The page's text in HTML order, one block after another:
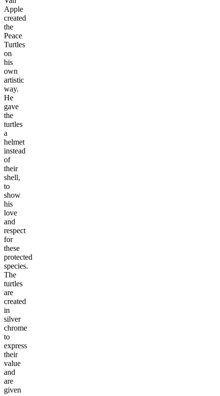
Apple
created
the
Peace
Turtles
on
his
own
artistic
way.
He
gave
the
turtles
a
helmet
instead
of
their
shell,
to
show
his
love
and
respect
for
these
protected
species.
The
turtles
are
created
in
silver
chrome
to
express
their
value
and
are
given